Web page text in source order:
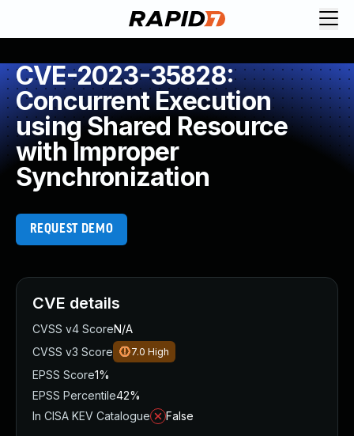
CVE-2023-35828:
Concurrent Execution
using Shared Resource
with Improper
Synchronization
REQUEST DEMO
CVE details
CVSS v4 ScoreN/A
CVSS v3 Score
7.0 High
EPSS Score1%
EPSS Percentile42%
In CISA KEV Catalogue
False